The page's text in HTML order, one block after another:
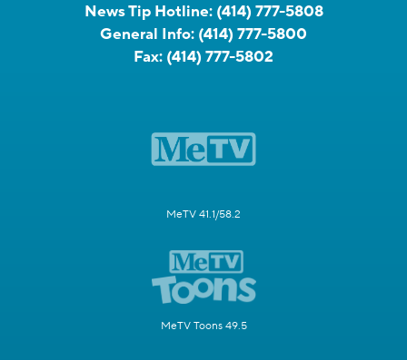
News Tip Hotline: (414) 777-5808
General Info: (414) 777-5800
Fax: (414) 777-5802
MeTV 41.1/58.2
MeTV Toons 49.5